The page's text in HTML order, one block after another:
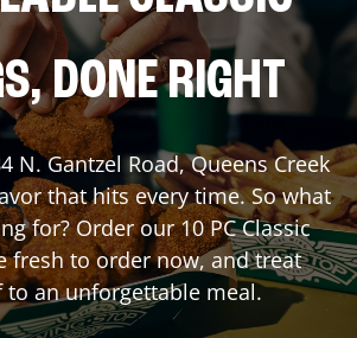
DONE RIGHT
N. Gantzel Road,Queens Creek
that hits every time. So what
for? Order our 10 PC Classic
fresh to order now, and treat
to an unforgettable meal.